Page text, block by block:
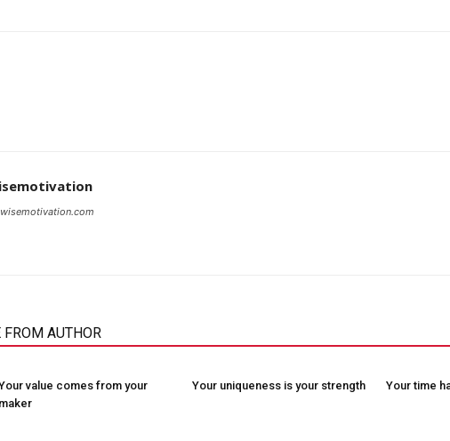
FROM AUTHOR
value comes from your
maker
Your uniqueness is your strength Your time